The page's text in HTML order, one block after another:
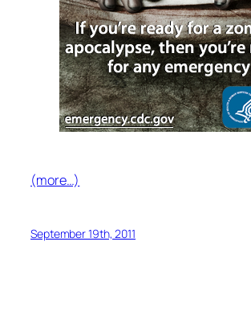
(more…)
September 19th, 2011